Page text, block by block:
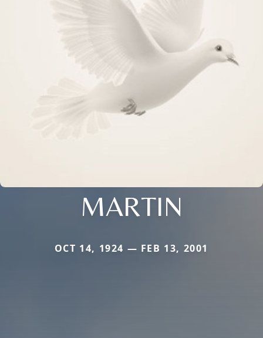
MARTIN
OCT 14, 1924 — FEB 13, 2001